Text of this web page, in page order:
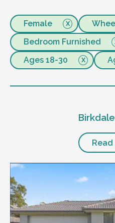
Female
Bedroom Furnished
Ages 18-30
Read